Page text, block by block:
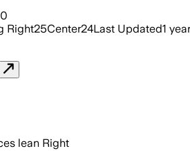
Right25Center24Last Updated1
lean Right